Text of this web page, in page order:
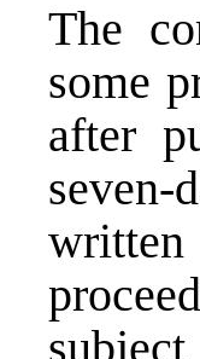
The
some
after
seven-